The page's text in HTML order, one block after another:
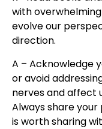
with
evolve our
direction.
A – Acknowledge
or avoid
nerves and affect
Always share
is worth sharing